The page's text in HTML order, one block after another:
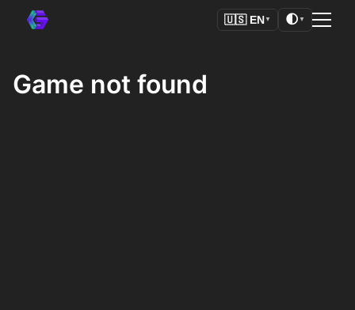
🇺🇸 EN ▼ 🌓 ▼
Game not found